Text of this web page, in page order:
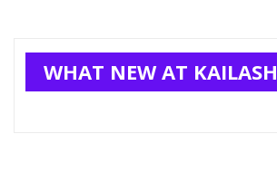
WHAT NEW AT KAILASH